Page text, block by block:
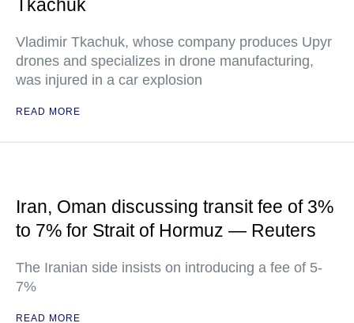
Tkachuk
Vladimir Tkachuk, whose company produces Upyr
drones and specializes in drone manufacturing,
was injured in a car explosion
READ MORE
Iran, Oman discussing transit fee of 3%
to 7% for Strait of Hormuz — Reuters
The Iranian side insists on introducing a fee of 5-
7%
READ MORE